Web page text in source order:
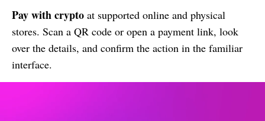
Pay with crypto at supported online and physical
stores. Scan a QR code or open a payment link, look
over the details, and confirm the action in the familiar
interface.